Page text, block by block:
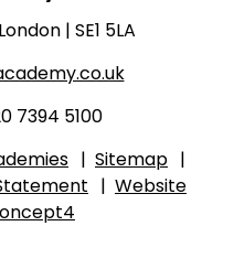
Twitter
page
| SE1 5LA
7394 5100
| Sitemap |
| Website